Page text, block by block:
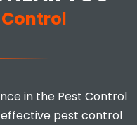
in the Pest Control
effective pest control